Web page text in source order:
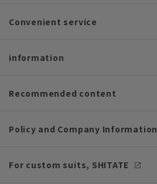
Convenient service
information
Recommended content
Policy and Company Information
For custom suits, SHITATE